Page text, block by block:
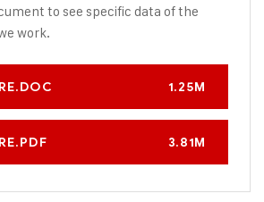
to see specific data of the
work.
1.25M
3.81M